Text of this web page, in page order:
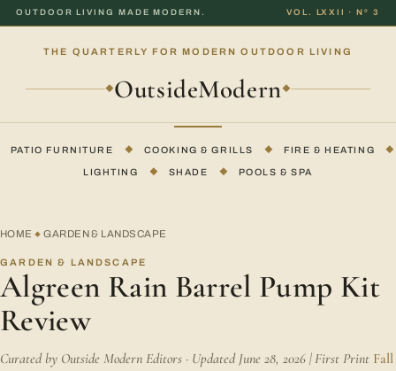
OUTDOOR LIVING MADE MODERN. VOL. LXXII · Nº 3
THE QUARTERLY FOR MODERN OUTDOOR LIVING
◆ OutsideModern◆
PATIO FURNITURE ◆ COOKING & GRILLS ◆ FIRE & HEATING ◆
LIGHTING ◆ SHADE ◆ POOLS & SPA
HOME ◆ GARDEN & LANDSCAPE
GARDEN & LANDSCAPE
Algreen Rain Barrel Pump Kit
Review
Curated by Outside Modern Editors · Updated June 28, 2026 | First Print Fall